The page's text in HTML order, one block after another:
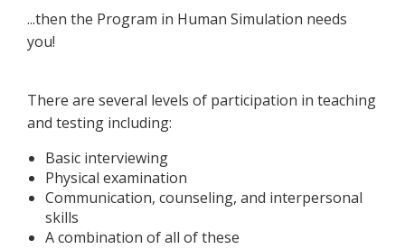
...then the Program in Human Simulation needs
you!
There are several levels of participation in teaching
and testing including:
Basic interviewing
Physical examination
Communication, counseling, and interpersonal
skills
A combination of all of these